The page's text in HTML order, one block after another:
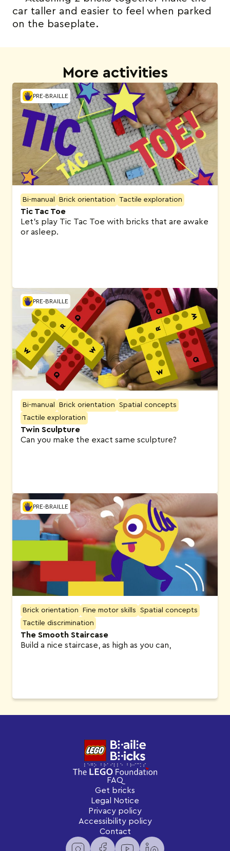
car taller and easier to feel when parked
on the baseplate.
More activities
PRE-BRAILLE
Bi-manual Brick orientation Tactile exploration
Tic Tac Toe
Let’s play Tic Tac Toe with bricks that are awake
or asleep.
PRE-BRAILLE
Bi-manual Brick orientation
Spatial concepts
Tactile exploration
Twin Sculpture
Can you make the exact same sculpture?
PRE-BRAILLE
Brick orientation Fine motor skills
Spatial concepts
Tactile discrimination
The Smooth Staircase
Build a nice staircase, as high as you can,
FAQ
Get bricks
Legal Notice
Privacy policy
Accessibility policy
Contact